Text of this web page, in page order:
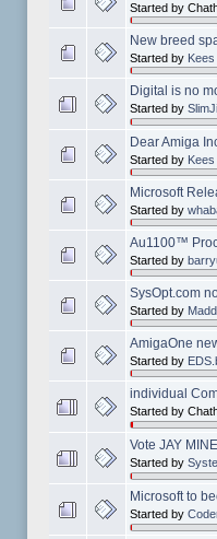
Started by
New breed
Started by Kees
Digital is no
Started by
Dear Amiga
Started by Kees
Microsoft
Started by
Au1100™
Started by
SysOpt.com
Started by
AmigaOne
Started by
individual
Started by
Vote JAY
Started by
Microsoft to
Started by